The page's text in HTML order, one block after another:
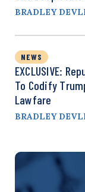
BRADLEY
NEWS
EXCLUSIVE:
To Codify
Lawfare
BRADLEY